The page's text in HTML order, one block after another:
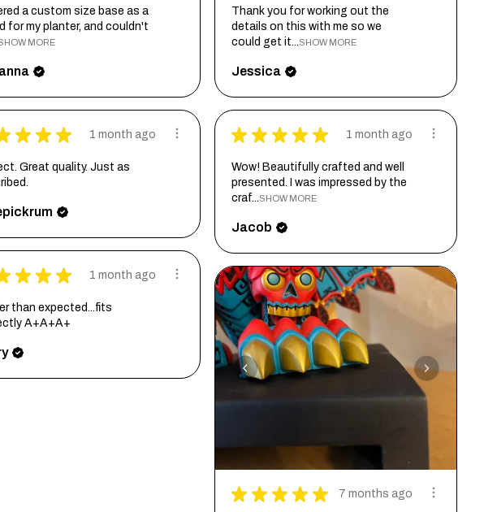
a custom size base as a
for my planter, and couldn't
MORE
Thank you for working out the
details on this with me so we
could get it...SHOW MORE
Jessica
★ ★ ★ 1 month ago
Great quality. Just as
★ ★ ★ ★ ★ 1 month ago
Wow! Beautifully crafted and well
presented. I was impressed by the
craf...SHOW MORE
Jacob
★ ★ ★ 1 month ago
than expected...fits
A+A+A+
★ ★ ★ ★ ★ 7 months ago